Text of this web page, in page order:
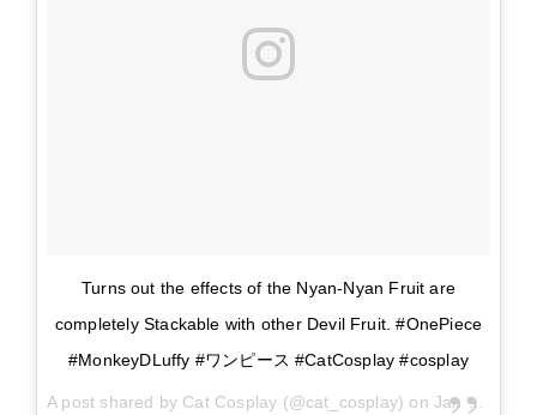
Turns out the effects of the Nyan-Nyan Fruit are
completely Stackable with other Devil Fruit. #OnePiece
#MonkeyDLuffy #ワンピース #CatCosplay #cosplay
A post shared by Cat Cosplay (@cat_cosplay) on Jan 10, 2018 at 9:58am PST